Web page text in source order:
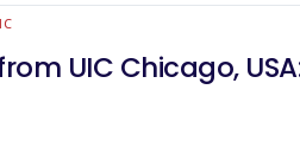
UIC Chicago,